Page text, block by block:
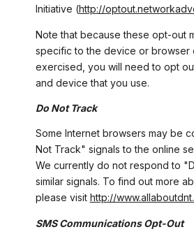
Initiative (http://
Note that because these opt-out
specific to the device or browser
exercised, you will need to opt
and device that you use.
Do Not Track
Some Internet browsers may be
Not Track" signals to the online
We currently do not respond to
similar signals. To find out more
please visit http://
SMS Communications Opt-Out